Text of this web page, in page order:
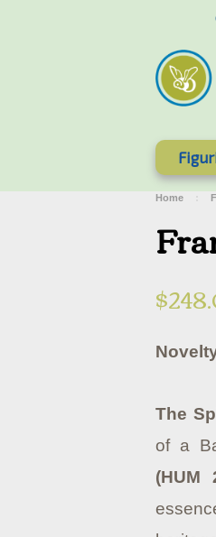
Home
The
of a
(HUM